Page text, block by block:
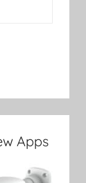
Apps